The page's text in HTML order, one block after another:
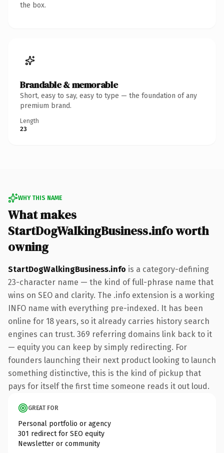
the box.
Brandable & memorable
Short, easy to say, easy to type — the foundation of any
premium brand.
Length
23
WHY THIS NAME
What makes
StartDogWalkingBusiness.info worth
owning
StartDogWalkingBusiness.info is a category-defining
23-character name — the kind of full-phrase name that
wins on SEO and clarity. The .info extension is a working
INFO name with everything pre-indexed. It has been
online for 18 years, so it already carries history search
engines can trust. 369 referring domains link back to it
— equity you can keep by simply redirecting. For
founders launching their next product looking to launch
something distinctive, this is the kind of pickup that
pays for itself the first time someone reads it out loud.
GREAT FOR
Personal portfolio or agency
301 redirect for SEO equity
Newsletter or community